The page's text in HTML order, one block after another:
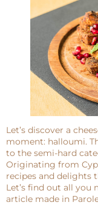
Let’s discover a
moment: halloumi.
to the semi-hard
Originating from
recipes and delights
Let’s find out all
article made in